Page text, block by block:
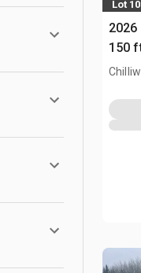
Lot
150